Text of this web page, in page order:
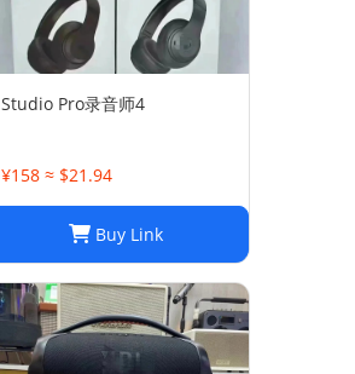
Studio Pro录音师4
¥158 ≈ $21.94
Buy Link